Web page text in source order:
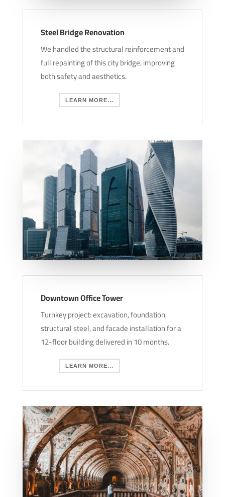
Steel Bridge Renovation
We handled the structural reinforcement and
full repainting of this city bridge, improving
both safety and aesthetics.
LEARN MORE...
Downtown Office Tower
Turnkey project: excavation, foundation,
structural steel, and facade installation for a
12-floor building delivered in 10 months.
LEARN MORE...